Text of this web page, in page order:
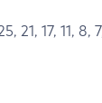
17, 11, 8,